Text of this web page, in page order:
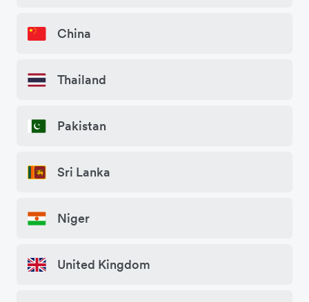
China
Thailand
Pakistan
Sri Lanka
Niger
United Kingdom